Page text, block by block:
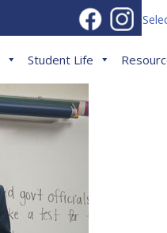
Student Life